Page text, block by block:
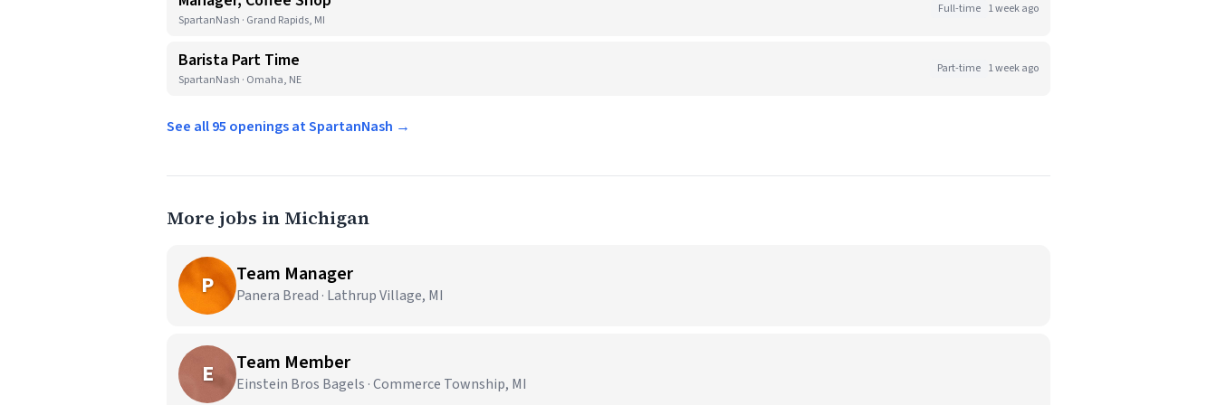
SpartanNash · Grand Rapids, MI
Full-time 1 week ago
Barista Part Time
SpartanNash · Omaha, NE
Part-time 1 week ago
See all 95 openings at SpartanNash →
More jobs in Michigan
P Team Manager
Panera Bread · Lathrup Village, MI
E Team Member
Einstein Bros Bagels · Commerce Township, MI